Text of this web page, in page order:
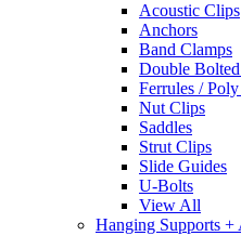
Acoustic Clips
Anchors
Band Clamps
Double
Ferrules /
Nut Clips
Saddles
Strut Clips
Slide Guides
U-Bolts
View All
Hanging Supports +